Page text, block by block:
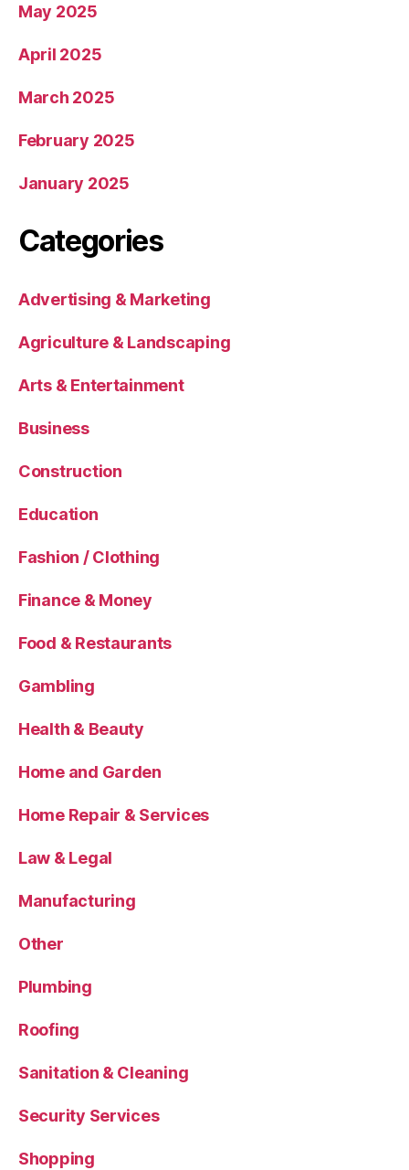
May 2025
April 2025
March 2025
February 2025
January 2025
Categories
Advertising & Marketing
Agriculture & Landscaping
Arts & Entertainment
Business
Construction
Education
Fashion / Clothing
Finance & Money
Food & Restaurants
Gambling
Health & Beauty
Home and Garden
Home Repair & Services
Law & Legal
Manufacturing
Other
Plumbing
Roofing
Sanitation & Cleaning
Security Services
Shopping